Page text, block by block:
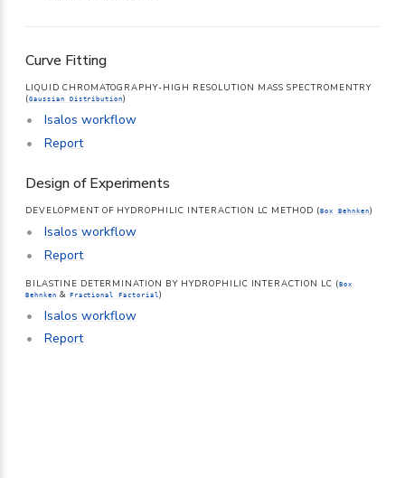
Curve Fitting
LIQUID CHROMATOGRAPHY-HIGH RESOLUTION MASS SPECTROMENTRY
(Gaussian Distribution)
Isalos workflow
Report
Design of Experiments
DEVELOPMENT OF HYDROPHILIC INTERACTION LC METHOD (Box Behnken)
Isalos workflow
Report
BILASTINE DETERMINATION BY HYDROPHILIC INTERACTION LC (Box
Behnken & Fractional Factorial)
Isalos workflow
Report